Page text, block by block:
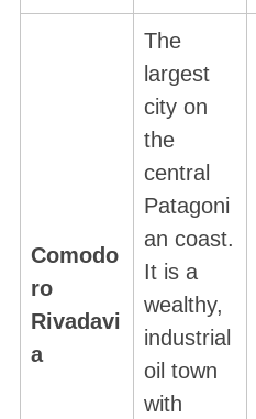
Comodo
ro
Rivadavi
a
The
largest
city on
the
central
Patagoni
an coast.
It is a
wealthy,
industrial
oil town
with
f
r